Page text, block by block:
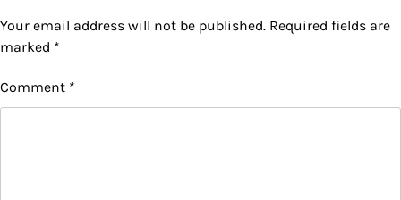
Your email address will not be published. Required fields are
marked *
Comment *